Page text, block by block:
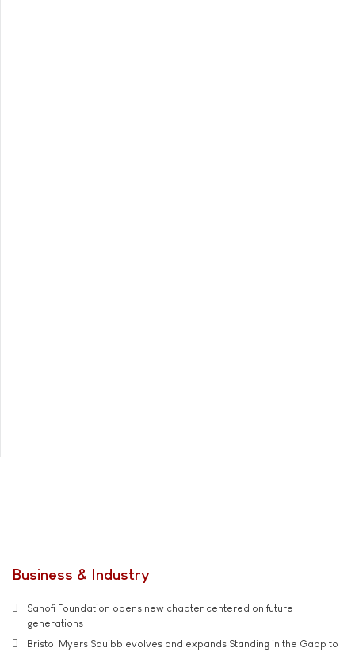
Business & Industry
Sanofi Foundation opens new chapter centered on future
generations
Bristol Myers Squibb evolves and expands Standing in the Gaap to